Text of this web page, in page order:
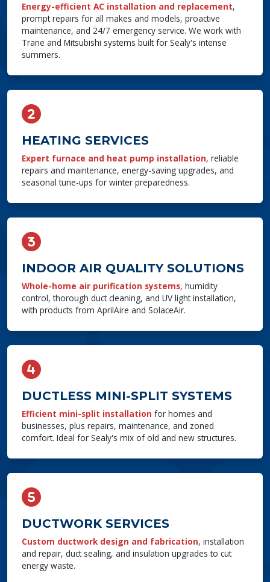
Energy-efficient AC installation and replacement,
prompt repairs for all makes and models, proactive
maintenance, and 24/7 emergency service. We work with
Trane and Mitsubishi systems built for Sealy's intense
summers.
HEATING SERVICES
Expert furnace and heat pump installation, reliable
repairs and maintenance, energy-saving upgrades, and
seasonal tune-ups for winter preparedness.
INDOOR AIR QUALITY SOLUTIONS
Whole-home air purification systems, humidity
control, thorough duct cleaning, and UV light installation,
with products from AprilAire and SolaceAir.
DUCTLESS MINI-SPLIT SYSTEMS
Efficient mini-split installation for homes and
businesses, plus repairs, maintenance, and zoned
comfort. Ideal for Sealy's mix of old and new structures.
DUCTWORK SERVICES
Custom ductwork design and fabrication, installation
and repair, duct sealing, and insulation upgrades to cut
energy waste.